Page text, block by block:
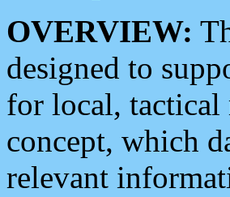
OVERVIEW:
designed to
for local, tactical
concept, which
relevant